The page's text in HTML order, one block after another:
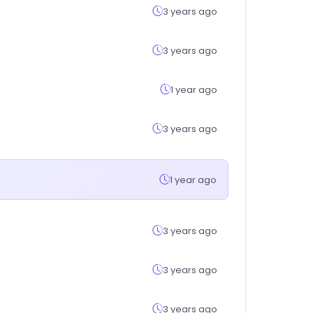
3 years ago
3 years ago
1 year ago
3 years ago
1 year ago
3 years ago
3 years ago
3 years ago